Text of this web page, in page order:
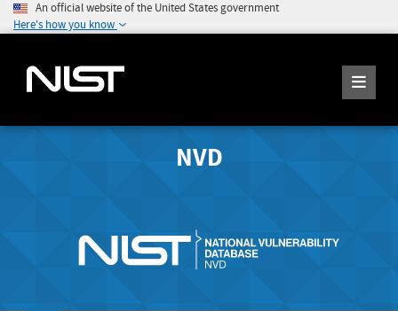
An official website of the United States government
Here's how you know
NVD